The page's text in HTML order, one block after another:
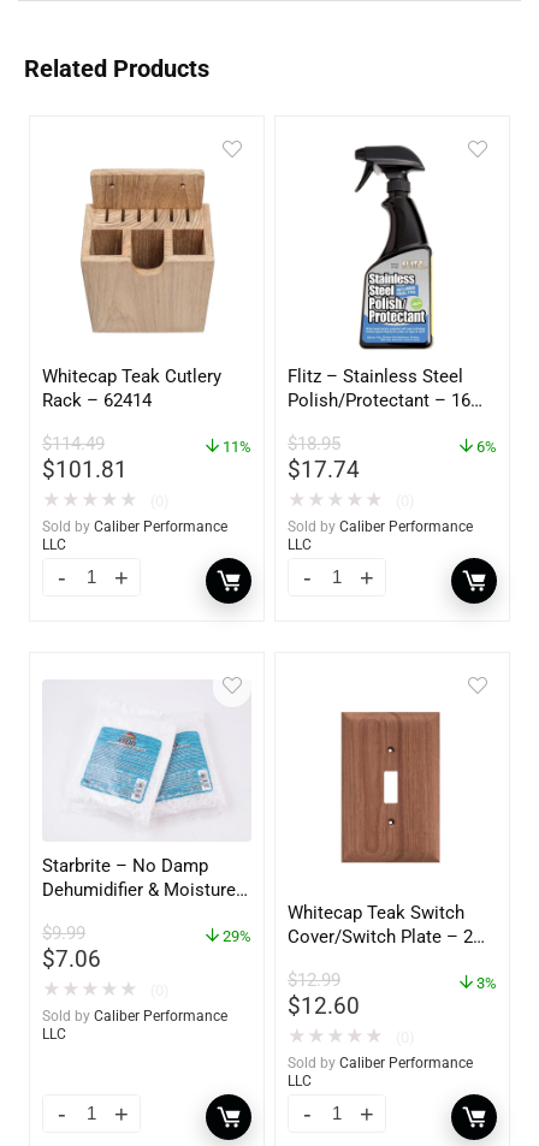
Related Products
Whitecap Teak Cutlery
Rack – 62414
$114.49
$101.81
11%
★ ★ ★ ★ ★
Sold by Caliber Performance
LLC
Flitz – Stainless Steel
Polish/Protectant – 16
$18.95
$17.74
6%
★ ★ ★ ★ ★
Sold by Caliber Performance
LLC
Starbrite – No Damp
Dehumidifier & Moisture
2-Pack – 85400
$9.99
$7.06
29%
★ ★ ★ ★ ★
Sold by Caliber Performance
LLC
Whitecap Teak Switch
Cover/Switch Plate – 2
$12.99
$12.60
3%
★ ★ ★ ★ ★
Sold by Caliber Performance
LLC